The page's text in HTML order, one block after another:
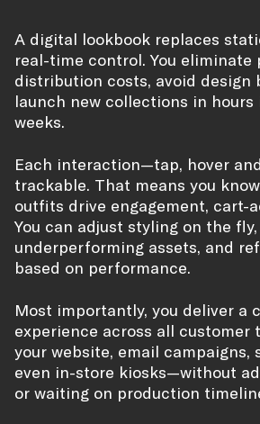
A digital lookbook replaces
real-time control. You eliminate
distribution costs, avoid design
launch new collections in hours
weeks.
Each interaction—tap, hover
trackable. That means you
outfits drive engagement, cart-
You can adjust styling on the
underperforming assets, and
based on performance.
Most importantly, you deliver a
experience across all
your website, email campaigns,
even in-store kiosks—without
or waiting on production